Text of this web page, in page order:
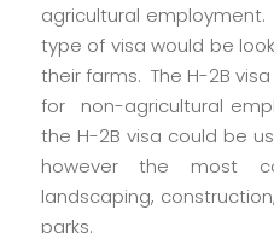
agricultural
type of visa would be
their farms. The H-2B
for non-agricultural
the H-2B visa could be
however the most
landscaping,
parks.